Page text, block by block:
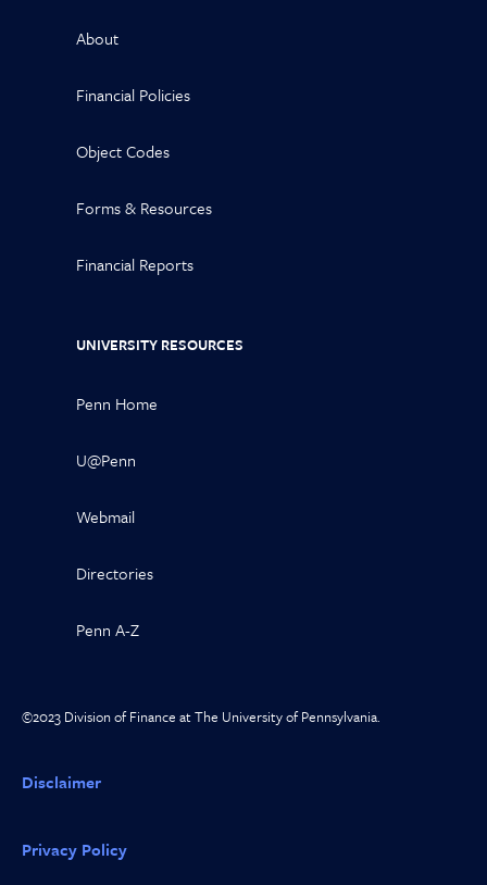
About
Financial Policies
Object Codes
Forms & Resources
Financial Reports
UNIVERSITY RESOURCES
Penn Home
U@Penn
Webmail
Directories
Penn A-Z
©2023 Division of Finance at The University of Pennsylvania.
Disclaimer
Privacy Policy